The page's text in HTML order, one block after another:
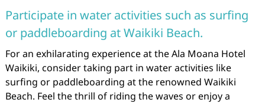
Participate in water activities such as surfing
or paddleboarding at Waikiki Beach.
For an exhilarating experience at the Ala Moana Hotel
Waikiki, consider taking part in water activities like
surfing or paddleboarding at the renowned Waikiki
Beach. Feel the thrill of riding the waves or enjoy a